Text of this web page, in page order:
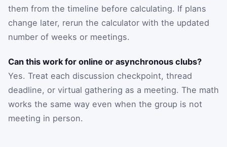
them from the timeline before calculating. If plans
change later, rerun the calculator with the updated
number of weeks or meetings.
Can this work for online or asynchronous clubs?
Yes. Treat each discussion checkpoint, thread
deadline, or virtual gathering as a meeting. The math
works the same way even when the group is not
meeting in person.